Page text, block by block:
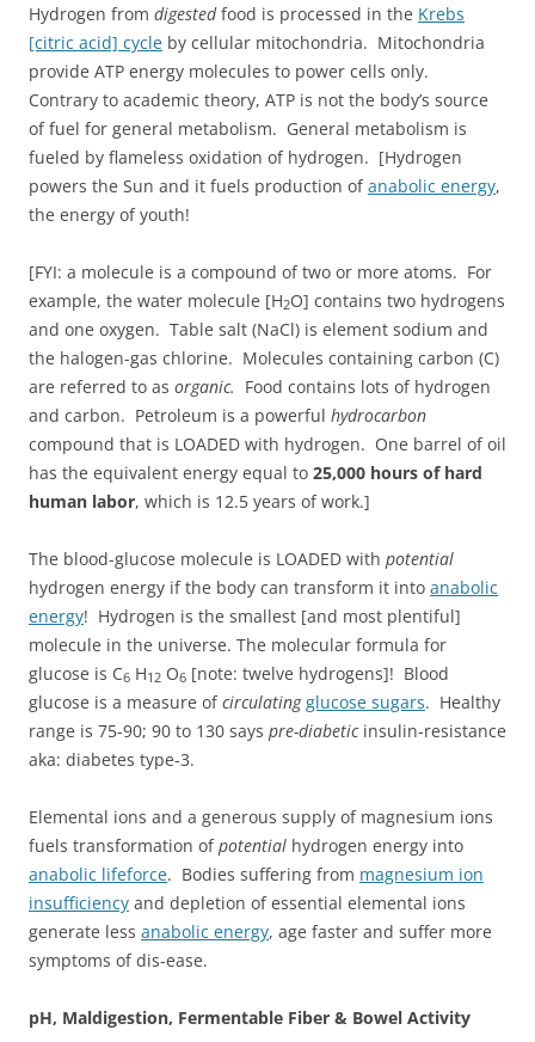
Hydrogen from digestedfood is processed in the Krebs
[citric acid] cycle by cellular mitochondria. Mitochondria
provide ATP energy molecules to power cells only.
Contrary to academic theory, ATP is not the body’s source
of fuel for general metabolism. General metabolism is
fueled by flameless oxidation of hydrogen. [Hydrogen
powers the Sun and it fuels production ofanabolic energy,
the energy of youth!
[FYI: a molecule is a compound of two or more atoms. For
example, the water molecule [H2O] contains two hydrogens
and one oxygen. Table salt (NaCl) is element sodium and
the halogen-gas chlorine. Molecules containing carbon (C)
are referred to as organic. Food contains lots of hydrogen
and carbon. Petroleum is a powerful hydrocarbon
compound that is LOADED with hydrogen. One barrel of oil
has the equivalent energy equal to 25,000 hours of hard
human labor, which is 12.5 years of work.]
The blood-glucose molecule is LOADED with potential
hydrogen energy if the body can transform it into anabolic
energy! Hydrogen is the smallest [and most plentiful]
molecule in the universe. The molecular formula for
glucose is C6 H12 O6 [note: twelve hydrogens]! Blood
glucose is a measure ofcirculating glucose sugars. Healthy
range is 75-90; 90 to 130 says pre-diabeticinsulin-resistance
aka: diabetes type-3.
Elemental ions and a generous supply of magnesium ions
fuels transformation ofpotential hydrogen energy into
anabolic lifeforce. Bodies suffering from magnesium ion
insufficiency and depletion of essential elemental ions
generate less anabolic energy, age faster and suffer more
symptoms of dis-ease.
pH, Maldigestion, Fermentable Fiber & Bowel Activity